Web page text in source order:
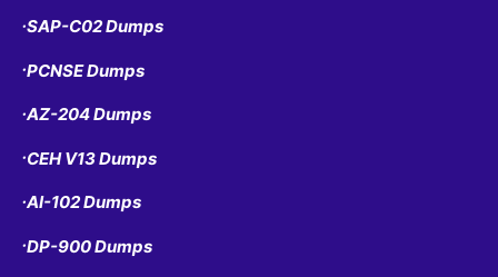
•SAP-C02 Dumps
•PCNSE Dumps
•AZ-204 Dumps
• CEH V13 Dumps
•AI-102 Dumps
•DP-900 Dumps